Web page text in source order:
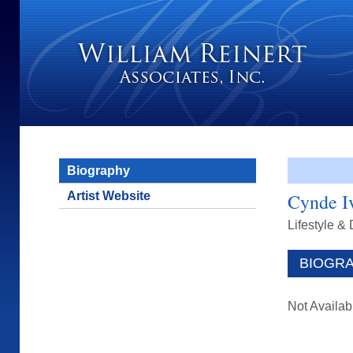
Biography
Artist Website
Cynde
Lifestyle &
Not